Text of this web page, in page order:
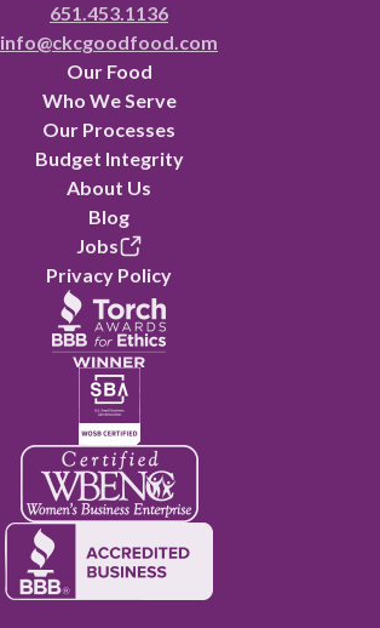
651.453.1136
info@ckcgoodfood.com
Our Food
Who We Serve
Our Processes
Budget Integrity
About Us
Blog
Jobs
Privacy Policy